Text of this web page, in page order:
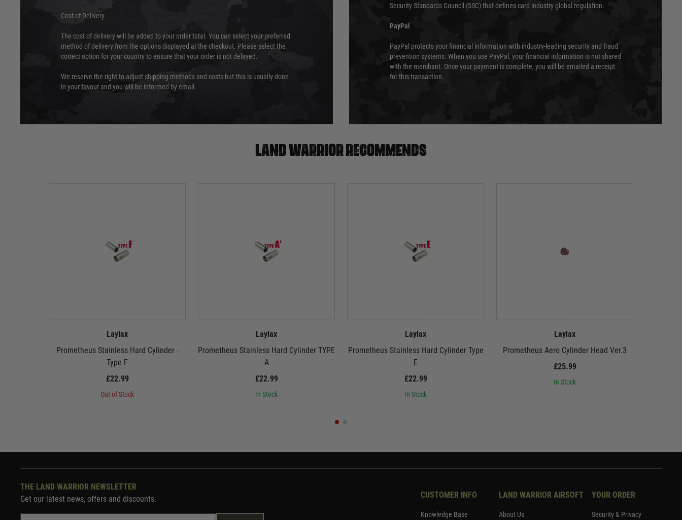
Cost of Delivery
The cost of delivery will be added to your order total. You can select your preferred
method of delivery from the options displayed at the checkout. Please select the
correct option for your country to ensure that your order is not delayed.
We reserve the right to adjust shipping methods and costs but this is usually done
in your favour and you will be informed by email.
Security Standards Council (SSC) that defines card industry global regulation.
PayPal
PayPal protects your financial information with industry-leading security and fraud
prevention systems. When you use PayPal, your financial information is not shared
with the merchant. Once your payment is complete, you will be emailed a receipt
for this transaction.
Land warrior recommends
Laylax
Prometheus Stainless Hard Cylinder -
Type F
£22.99
Out of Stock
Laylax
Prometheus Stainless Hard Cylinder TYPE
A
£22.99
In Stock
Laylax
Prometheus Stainless Hard Cylinder Type
E
£22.99
In Stock
Laylax
Prometheus Aero Cylinder Head Ver.3
£25.99
In Stock
THE LAND WARRIOR NEWSLETTER
Get our latest news, offers and discounts.
CUSTOMER INFO
Knowledge Base
LAND WARRIOR AIRSOFT
About Us
YOUR ORDER
Security & Privacy